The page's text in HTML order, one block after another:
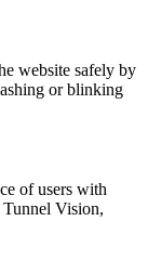
website safely by
or blinking
of users with
Vision,